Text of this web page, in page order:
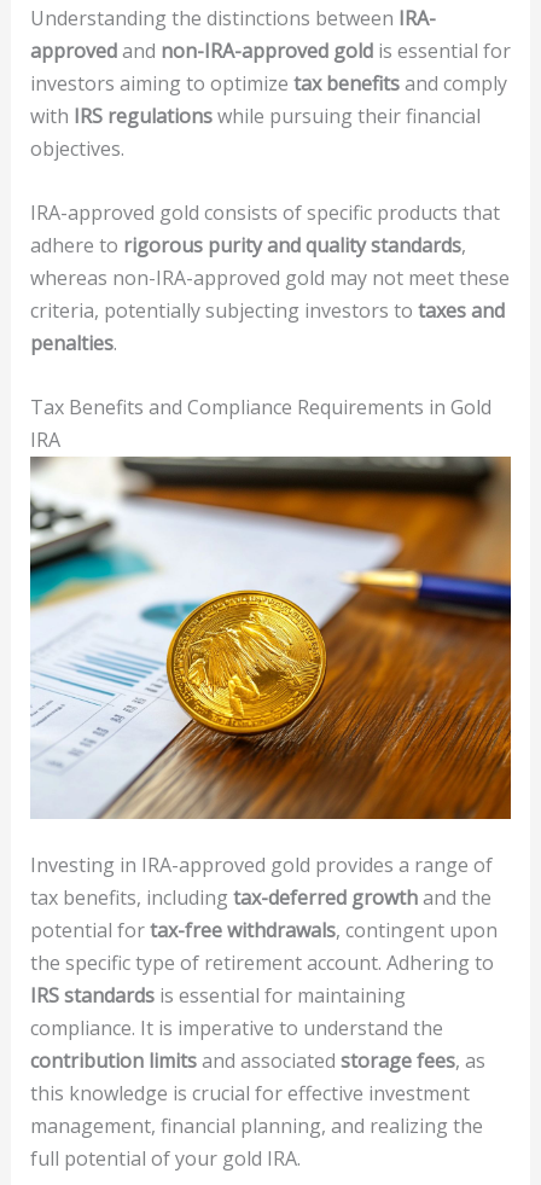
Understanding the distinctions between IRA-
approvedand non-IRA-approved goldis essential for
investors aiming to optimize tax benefitsand comply
with IRS regulationswhile pursuing their financial
objectives.
IRA-approved gold consists of specific products that
adhere to rigorous purity and quality standards,
whereas non-IRA-approved gold may not meet these
criteria, potentially subjecting investors to taxes and
penalties.
Tax Benefits and Compliance Requirements in Gold
IRA
Investing in IRA-approved gold provides a range of
tax benefits, includingtax-deferred growthand the
potential fortax-free withdrawals, contingent upon
the specific type of retirement account. Adhering to
IRS standardsis essential for maintaining
compliance. It is imperative to understand the
contribution limitsand associated storage fees, as
this knowledge is crucial for effective investment
management, financial planning, and realizing the
full potential of your gold IRA.